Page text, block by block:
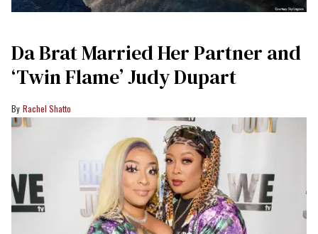
Da Brat Married Her Partner and
‘Twin Flame’ Judy Dupart
Rachel Shatto